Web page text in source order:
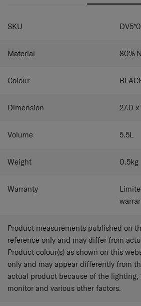
SPECIFICATIONS
SKU
Material 80%
Colour
Dimension 27.0
Volume 5.5L
Weight 0.5kg
Warranty
Product measurements published on
reference only and may differ from
Product colour(s) as shown on this
only and may appear differently from
actual product because of the lighting,
monitor and various other factors.